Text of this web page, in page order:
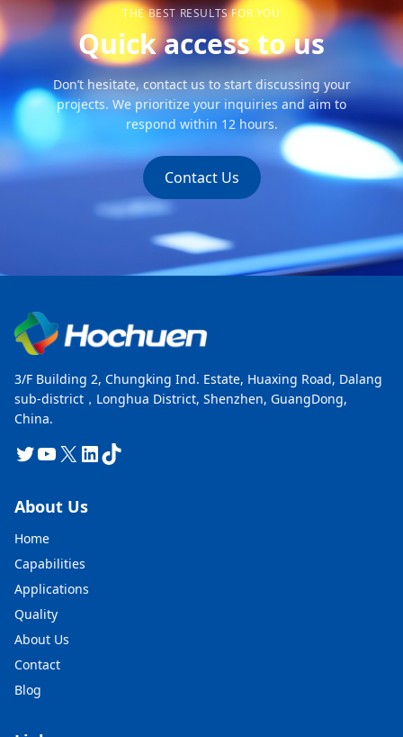
THE BEST RESULTS FOR YOU
Quick access to us
Don’t hesitate, contact us to start discussing your
projects. We prioritize your inquiries and aim to
respond within 12 hours.
Contact Us
3/F Building 2, Chungking Ind. Estate, Huaxing Road, Dalang
sub-district，Longhua District, Shenzhen, GuangDong,
China.
Twitter
YouTube
X LinkedIn
TikTok
About Us
Home
Capabilities
Applications
Quality
About Us
Contact
Blog